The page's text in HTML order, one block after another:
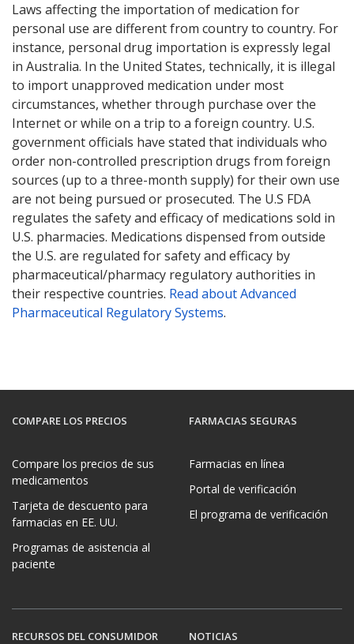
Laws affecting the importation of medication for
personal use are different from country to country. For
instance, personal drug importation is expressly legal
in Australia. In the United States, technically, it is illegal
to import unapproved medication under most
circumstances, whether through purchase over the
Internet or while on a trip to a foreign country. U.S.
government officials have stated that individuals who
order non-controlled prescription drugs from foreign
sources (up to a three-month supply) for their own use
are not being pursued or prosecuted. The U.S FDA
regulates the safety and efficacy of medications sold in
U.S. pharmacies. Medications dispensed from outside
the U.S. are regulated for safety and efficacy by
pharmaceutical/pharmacy regulatory authorities in
their respective countries. Read about Advanced
Pharmaceutical Regulatory Systems.
COMPARE LOS PRECIOS
Compare los precios de sus
medicamentos
Tarjeta de descuento para
farmacias en EE. UU.
Programas de asistencia al
paciente
FARMACIAS SEGURAS
Farmacias en línea
Portal de verificación
El programa de verificación
RECURSOS DEL CONSUMIDOR NOTICIAS